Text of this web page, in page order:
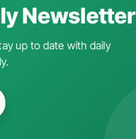
Newsletter
up to date with daily